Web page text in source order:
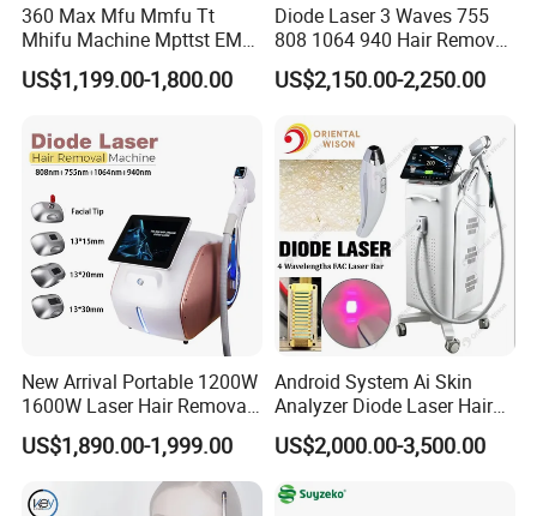
360 Max Mfu Mmfu Tt
Mhifu Machine Mpttst EMS
Liposonixed 22D 25dmax
Hiifu Skin Tightening 25D
US$1,199.00-1,800.00
Diode Laser 3 Waves 755
808 1064 940 Hair Removal
Equipment
US$2,150.00-2,250.00
New Arrival Portable 1200W
1600W Laser Hair Removal
Machine 4 Waves 755nm
808nm 940nm 1064nm
Diode Laser High Efficiency
Hair Removal Treatment
US$1,890.00-1,999.00
Android System Ai Skin
Analyzer Diode Laser Hair
Removal Beauty Equipment
US$2,000.00-3,500.00